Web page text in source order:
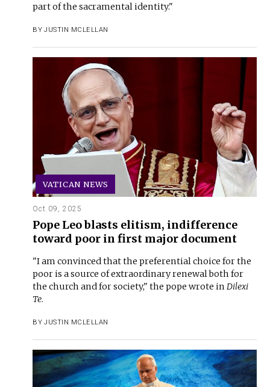
part of the sacramental identity."
BY JUSTIN MCLELLAN
VATICAN NEWS
Oct 09, 2025
Pope Leo blasts elitism, indifference
toward poor in first major document
"I am convinced that the preferential choice for the
poor is a source of extraordinary renewal both for
the church and for society," the pope wrote inDilexi
Te.
BY JUSTIN MCLELLAN